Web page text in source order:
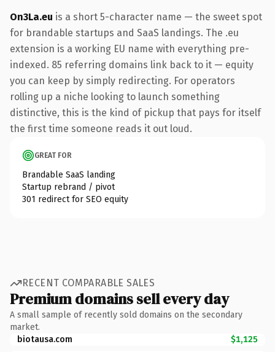
On3La.eu is a short 5-character name — the sweet spot
for brandable startups and SaaS landings. The .eu
extension is a working EU name with everything pre-
indexed. 85 referring domains link back to it — equity
you can keep by simply redirecting. For operators
rolling up a niche looking to launch something
distinctive, this is the kind of pickup that pays for itself
the first time someone reads it out loud.
GREAT FOR
Brandable SaaS landing
Startup rebrand / pivot
301 redirect for SEO equity
RECENT COMPARABLE SALES
Premium domains sell every day
A small sample of recently sold domains on the secondary
market.
biotausa.com
$1,125